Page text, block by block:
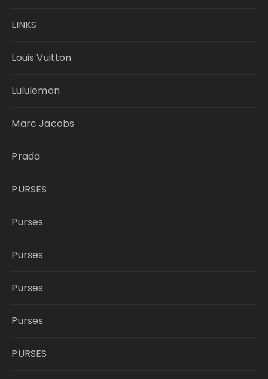
LINKS
Louis Vuitton
Lululemon
Marc Jacobs
Prada
PURSES
Purses
Purses
Purses
Purses
PURSES